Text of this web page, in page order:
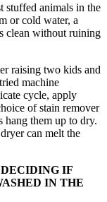
stuffed animals in the
or cold water, a
clean without ruining
raising two kids and
machine
cycle, apply
of stain remover
them up to dry.
can melt the
IF
IN THE